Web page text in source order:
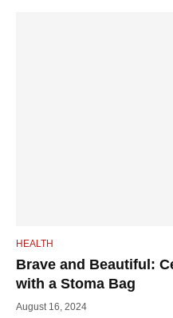
HEALTH
Brave and Beautiful:
with a Stoma Bag
August 16, 2024